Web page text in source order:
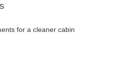
for a cleaner cabin